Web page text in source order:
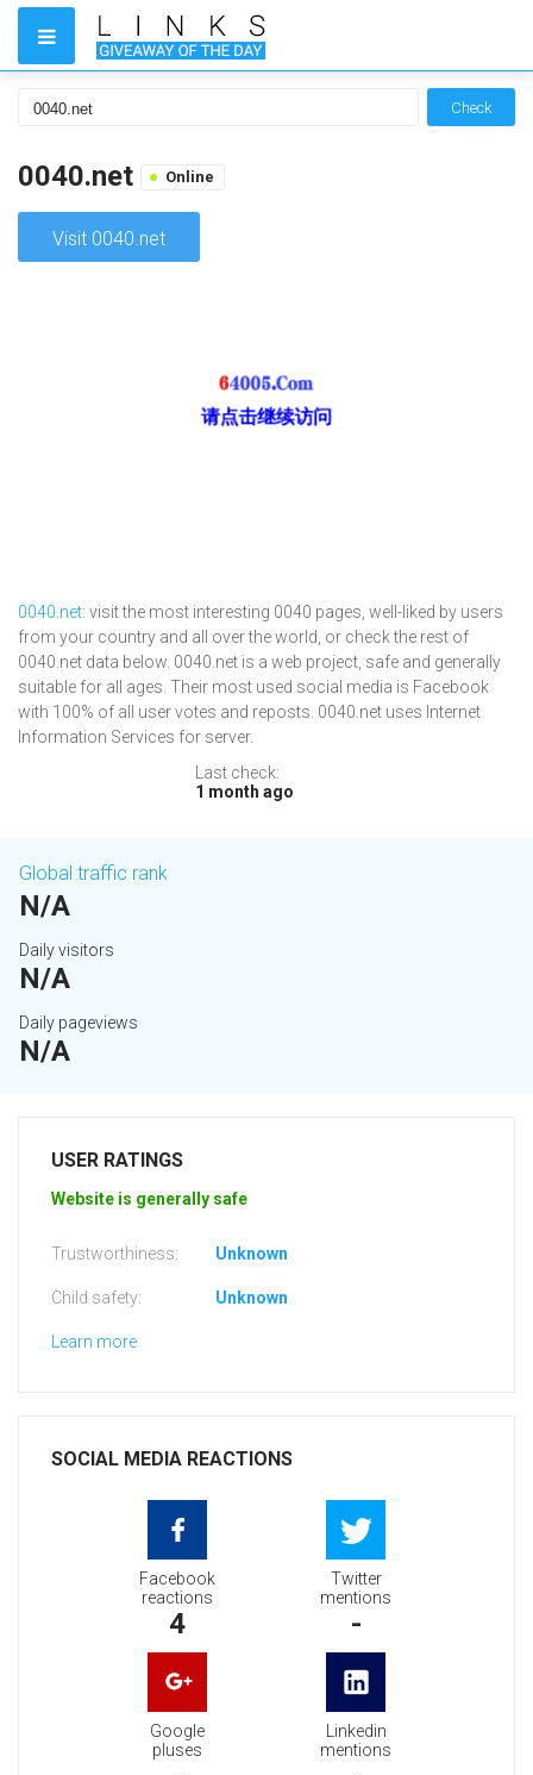
Check
0040.net Online
Visit 0040.net
0040.net: visit the most interesting 0040 pages, well-liked by users
from your country and all over the world, or check the rest of
0040.net data below. 0040.net is a web project, safe and generally
suitable for all ages. Their most used social media is Facebook
with 100% of all user votes and reposts. 0040.net uses Internet
Information Services for server.
Last check:
1 month ago
Global traffic rank
N/A
Daily visitors
N/A
Daily pageviews
N/A
USER RATINGS
Website is generally safe
Trustworthiness: Unknown
Child safety: Unknown
Learn more
SOCIAL MEDIA REACTIONS
Facebook
reactions
4
Twitter
mentions
-
Google
pluses
Linkedin
mentions